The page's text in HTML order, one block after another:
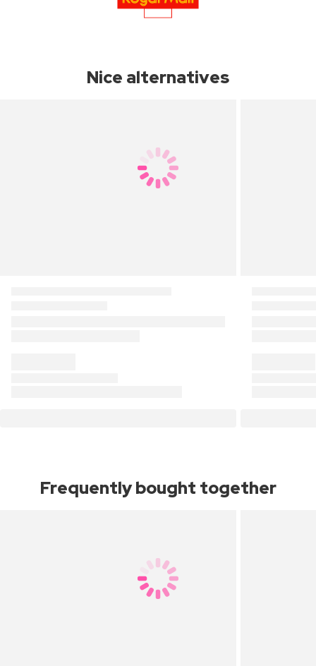
Nice alternatives
Frequently bought together